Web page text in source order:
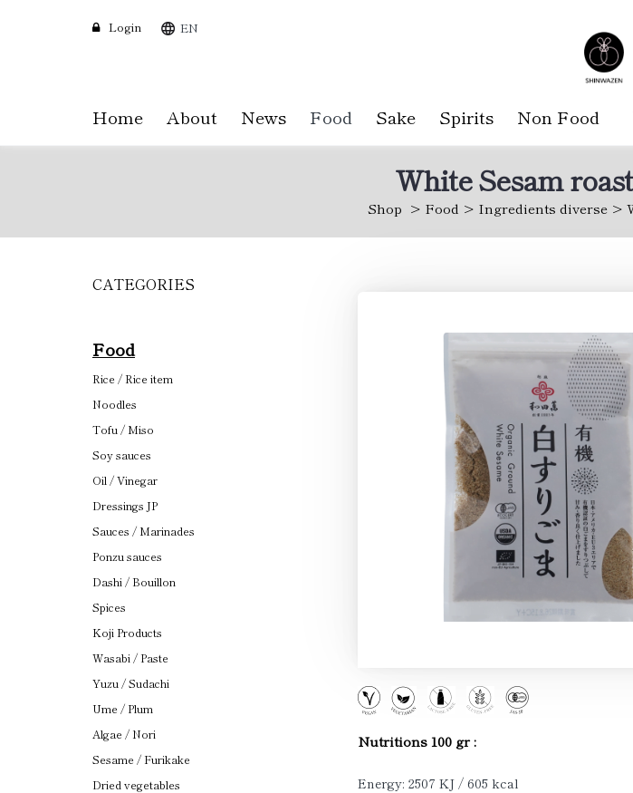
EN
Login
Home About News Food Sake Spirits Non Food
White Sesam
Shop Food Ingredients diverse
CATEGORIES
Food
Rice / Rice item
Noodles
Tofu / Miso
Soy sauces
Oil / Vinegar
Dressings JP
Sauces / Marinades
Ponzu sauces
Dashi / Bouillon
Spices
Koji Products
Wasabi / Paste
Yuzu / Sudachi
Ume / Plum
Algae / Nori
Sesame / Furikake
Dried vegetables
Nutritions 100 gr :
Energy: 2507 KJ / 605 kcal